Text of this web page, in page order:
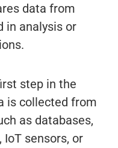
data from
in analysis or
step in the
is collected from
as databases,
IoT sensors, or